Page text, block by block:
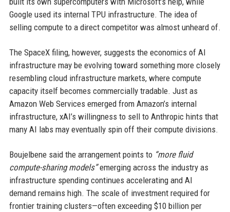
Google used its internal TPU infrastructure. The idea of
selling compute to a direct competitor was almost unheard of.
The SpaceX filing, however, suggests the economics of AI
infrastructure may be evolving toward something more closely
resembling cloud infrastructure markets, where compute
capacity itself becomes commercially tradable. Just as
Amazon Web Services emerged from Amazon’s internal
infrastructure, xAI’s willingness to sell to Anthropic hints that
many AI labs may eventually spin off their compute divisions.
Boujelbene said the arrangement points to “more fluid
compute-sharing models”emerging across the industry as
infrastructure spending continues accelerating and AI
demand remains high. The scale of investment required for
frontier training clusters—often exceeding $10 billion per